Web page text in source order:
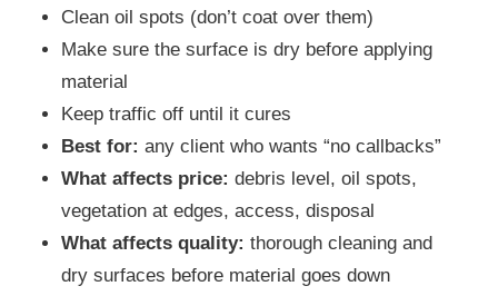
Clean oil spots (don’t coat over them)
Make sure the surface is dry before applying
material
Keep traffic off until it cures
Best for: any client who wants “no callbacks”
What affects price: debris level, oil spots,
vegetation at edges, access, disposal
What affects quality: thorough cleaning and
dry surfaces before material goes down